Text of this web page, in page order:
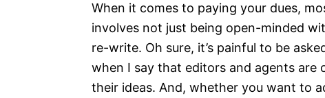
When it comes to paying your dues,
involves not just being open-minded
re-write. Oh sure, it’s painful to be
when I say that editors and agents
their ideas. And, whether you want to